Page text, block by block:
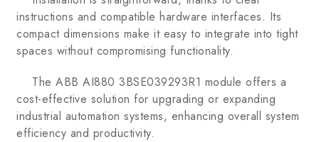
instructions and compatible hardware interfaces. Its
compact dimensions make it easy to integrate into tight
spaces without compromising functionality.
The ABB AI880 3BSE039293R1 module offers a
cost-effective solution for upgrading or expanding
industrial automation systems, enhancing overall system
efficiency and productivity.